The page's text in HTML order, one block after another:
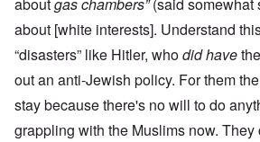
aboutgas chambers”(said somewhat
about [white interests]. Understand
“disasters” like Hitler, whodid have
out an anti-Jewish policy. For them
stay because there's no will to do
grappling with the Muslims now.